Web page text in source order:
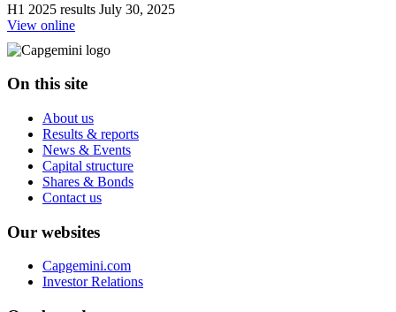
H1 2025 results July 30, 2025
View online
On this site
About us
Results & reports
News & Events
Capital structure
Shares & Bonds
Contact us
Our websites
Capgemini.com
Investor Relations